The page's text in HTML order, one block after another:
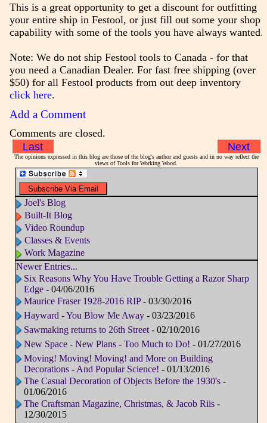
This is a great opportunity to get a discount for outfitting
your entire ship in Festool, or just fill out some your shop
capability with some of the tools you have always wanted.
Note: We do not ship Festool tools to Canada - for that
you need a Canadian Dealer. For fast free shipping (over
$50) for all Festool products from out deep inventory
click here.
Add a Comment
Comments are closed.
Last
Next
The opinions expressed in this blog are those of the blog's author and guests and in no way reflect the
views of Tools for Working Wood.
Joel's Blog
Built-It Blog
Video Roundup
Classes & Events
Work Magazine
Newer Entries...
Six Reasons Why You Have Trouble Getting a Razor Sharp
Edge- 04/06/2016
Maurice Fraser 1928-2016 RIP- 03/30/2016
Hayward - You Blow Me Away- 03/23/2016
Sawmaking returns to 26th Street- 02/10/2016
New Space - New Plans - Too Much to Do! - 01/27/2016
Moving! Moving! Moving! and More on Building
Decorations - And Popular Science! - 01/13/2016
The Casual Decoration of Objects Before the 1930's-
01/06/2016
The Craftsman Magazine, Christmas, & Jacob Riis-
12/30/2015